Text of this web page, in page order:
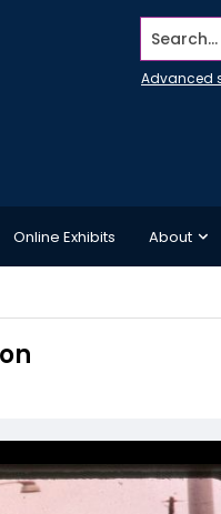
Search...
Advanced
Online Exhibits About